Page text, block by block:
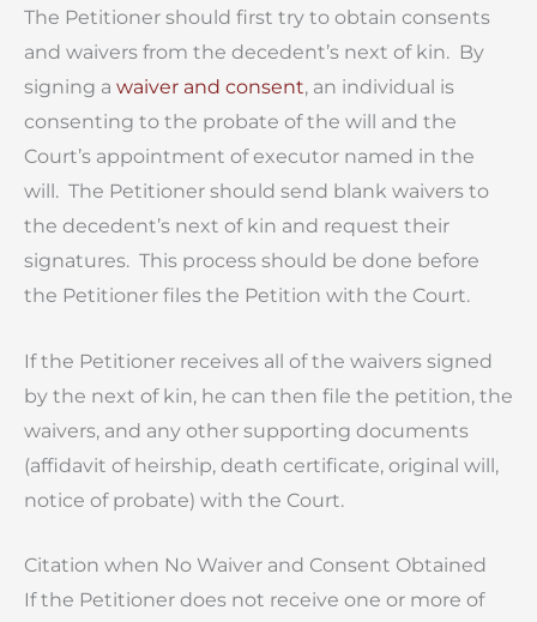
The Petitioner should first try to obtain consents
and waivers from the decedent’s next of kin. By
signing a waiver and consent, an individual is
consenting to the probate of the will and the
Court’s appointment of executor named in the
will. The Petitioner should send blank waivers to
the decedent’s next of kin and request their
signatures. This process should be done before
the Petitioner files the Petition with the Court.
If the Petitioner receives all of the waivers signed
by the next of kin, he can then file the petition, the
waivers, and any other supporting documents
(affidavit of heirship, death certificate, original will,
notice of probate) with the Court.
Citation when No Waiver and Consent Obtained
If the Petitioner does not receive one or more of